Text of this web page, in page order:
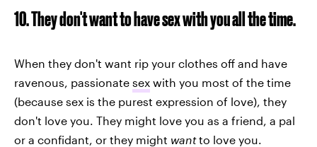
10. They don't want to have sex with you all the time.
When they don't want rip your clothes off and have
ravenous, passionate sex with you most of the time
(because sex is the purest expression of love), they
don't love you. They might love you as a friend, a pal
or a confidant, or they might wantto love you.